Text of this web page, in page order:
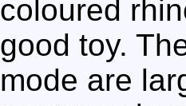
coloured
good toy.
mode are